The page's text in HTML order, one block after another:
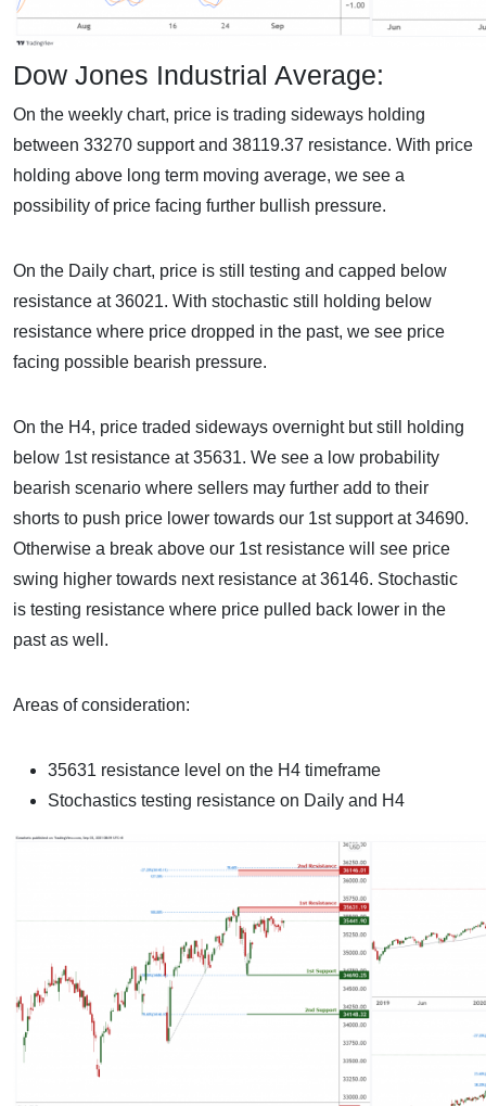
Dow Jones Industrial Average:
On the weekly chart, price is trading sideways holding
between 33270 support and 38119.37 resistance. With price
holding above long term moving average, we see a
possibility of price facing further bullish pressure.
On the Daily chart, price is still testing and capped below
resistance at 36021. With stochastic still holding below
resistance where price dropped in the past, we see price
facing possible bearish pressure.
On the H4, price traded sideways overnight but still holding
below 1st resistance at 35631. We see a low probability
bearish scenario where sellers may further add to their
shorts to push price lower towards our 1st support at 34690.
Otherwise a break above our 1st resistance will see price
swing higher towards next resistance at 36146. Stochastic
is testing resistance where price pulled back lower in the
past as well.
Areas of consideration:
35631 resistance level on the H4 timeframe
Stochastics testing resistance on Daily and H4